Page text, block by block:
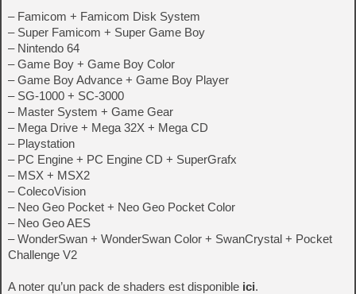
– Famicom + Famicom Disk System
– Super Famicom + Super Game Boy
– Nintendo 64
– Game Boy + Game Boy Color
– Game Boy Advance + Game Boy Player
– SG-1000 + SC-3000
– Master System + Game Gear
– Mega Drive + Mega 32X + Mega CD
– Playstation
– PC Engine + PC Engine CD + SuperGrafx
– MSX + MSX2
– ColecoVision
– Neo Geo Pocket + Neo Geo Pocket Color
– Neo Geo AES
– WonderSwan + WonderSwan Color + SwanCrystal + Pocket
Challenge V2
A noter qu’un pack de shaders est disponible ici.